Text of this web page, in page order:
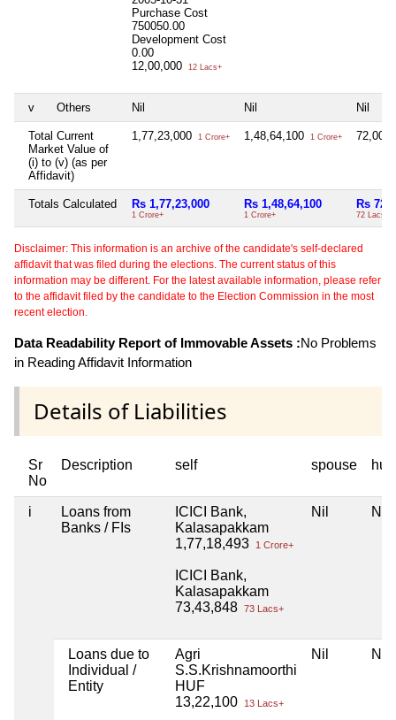
Purchase Cost
750050.00
Development Cost
0.00
12,00,000
12 Lacs+
v Others Nil Nil Nil
Total Current
Market Value of
(i) to (v) (as per
Affidavit)
1,77,23,000 1 Crore+ 1,48,64,100 1 Crore+
Totals Calculated Rs 1,77,23,000
1 Crore+
Rs 1,48,64,100
1 Crore+
Rs
72 Lacs+
Disclaimer: This information is an archive of the candidate's self-declared
affidavit that was filed during the elections. The current status of this
information may be different. For the latest available information, please refer
to the affidavit filed by the candidate to the Election Commission in the most
recent election.
Data Readability Report of Immovable Assets :No Problems
in Reading Affidavit Information
Details of Liabilities
Sr
No
Description self spouse huf
i
Loans from
Banks / FIs
ICICI Bank,
Kalasapakkam
1,77,18,493
1 Crore+
ICICI Bank,
Kalasapakkam
73,43,848 73 Lacs+
Nil Nil
Loans due to
Individual /
Entity
Agri
S.S.Krishnamoorthi
HUF
13,22,100
13 Lacs+
Nil Nil